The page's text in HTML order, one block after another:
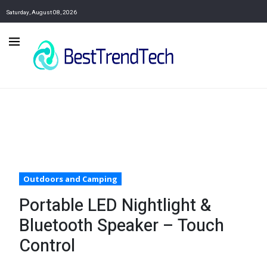
Saturday, August 08, 2026
Outdoors and Camping
Portable LED Nightlight &
Bluetooth Speaker – Touch
Control